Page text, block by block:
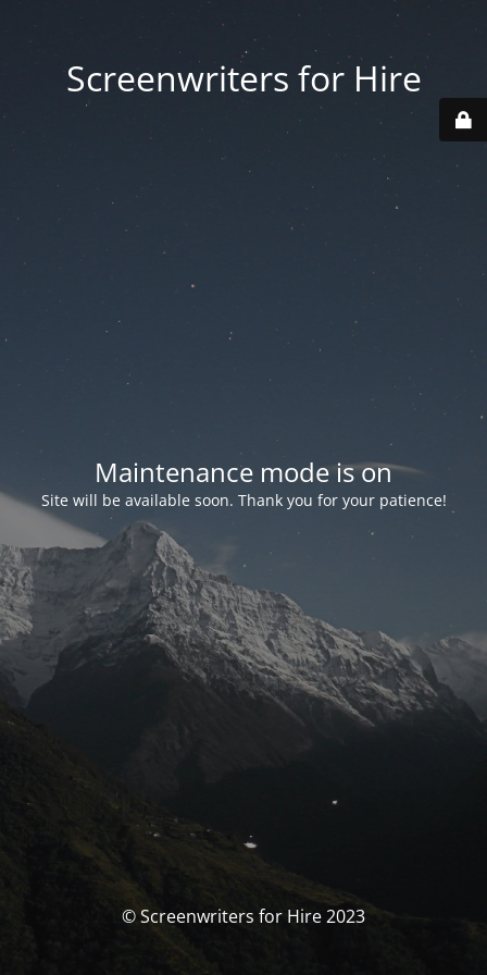
Screenwriters for Hire
Maintenance mode is on
Site will be available soon. Thank you for your patience!
© Screenwriters for Hire 2023